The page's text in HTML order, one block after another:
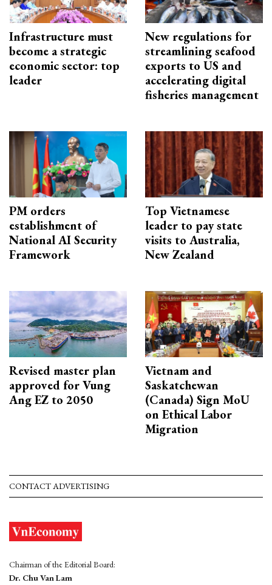
Infrastructure must
become a strategic
economic sector: top
leader
New regulations for
streamlining seafood
exports to US and
accelerating digital
fisheries management
PM orders
establishment of
National AI Security
Framework
Top Vietnamese
leader to pay state
visits to Australia,
New Zealand
Revised master plan
approved for Vung
Ang EZ to 2050
Vietnam and
Saskatchewan
(Canada) Sign MoU
on Ethical Labor
Migration
CONTACT ADVERTISING
Chairman of the Editorial Board:
Dr. Chu Van Lam